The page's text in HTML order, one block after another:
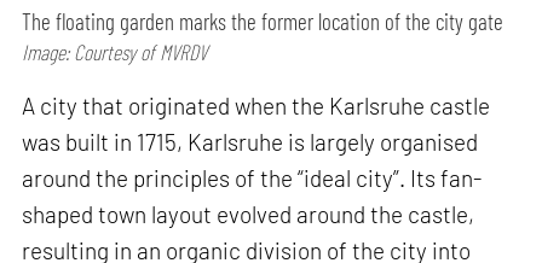
The floating garden marks the former location of the city gate
Image: Courtesy of MVRDV
A city that originated when the Karlsruhe castle
was built in 1715, Karlsruhe is largely organised
around the principles of the “ideal city”. Its fan-
shaped town layout evolved around the castle,
resulting in an organic division of the city into